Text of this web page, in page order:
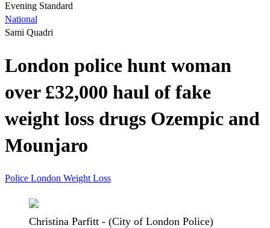
Evening Standard
National
Sami Quadri
London police hunt woman
over £32,000 haul of fake
weight loss drugs Ozempic and
Mounjaro
Police London Weight Loss
Christina Parfitt - (City of London Police)